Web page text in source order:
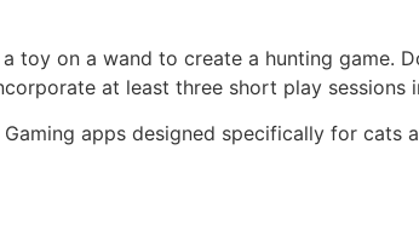
toy on a wand to create a hunting game.
at least three short play sessions
apps designed specifically for cats